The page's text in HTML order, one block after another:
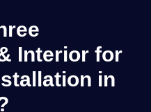
Interior for
in